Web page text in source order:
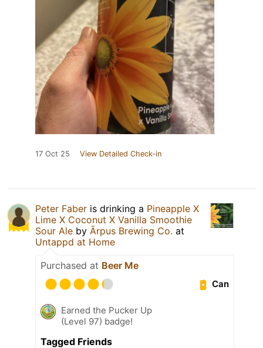
17 Oct 25 View Detailed Check-in
Peter Faber is drinking a Pineapple X
Lime X Coconut X Vanilla Smoothie
Sour Ale by Ārpus Brewing Co. at
Untappd at Home
Purchased at Beer Me
Can
Earned the Pucker Up
(Level 97) badge!
Tagged Friends